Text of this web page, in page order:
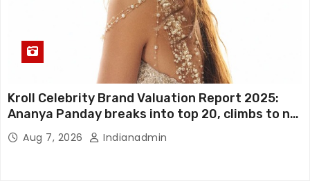
Kroll Celebrity Brand Valuation Report 2025:
Ananya Panday breaks into top 20, climbs to no
19 Aug 7, 2026 Indianadmin